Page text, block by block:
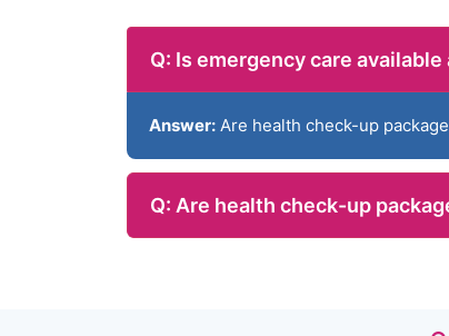
Q: Is emergency care
Answer: Are health check-up
Q: Are health check-up